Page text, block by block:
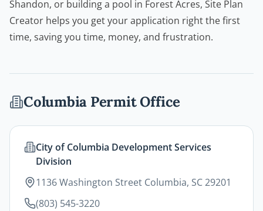
Shandon, or building a pool in Forest Acres, Site Plan
Creator helps you get your application right the first
time, saving you time, money, and frustration.
Columbia Permit Office
City of Columbia Development Services
Division
1136 Washington Street Columbia, SC 29201
(803) 545-3220